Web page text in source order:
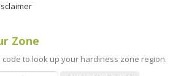
Zone
code to look up your hardiness zone region.